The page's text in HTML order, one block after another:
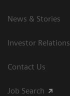
News & Stories
Investor Relations
Contact Us
Job Search